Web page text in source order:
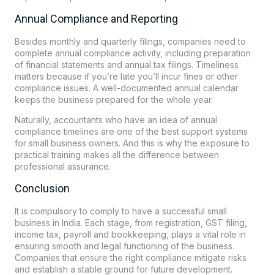
Annual Compliance and Reporting
Besides monthly and quarterly filings, companies need to
complete annual compliance activity, including preparation
of financial statements and annual tax filings. Timeliness
matters because if you’re late you’ll incur fines or other
compliance issues. A well-documented annual calendar
keeps the business prepared for the whole year.
Naturally, accountants who have an idea of annual
compliance timelines are one of the best support systems
for small business owners. And this is why the exposure to
practical training makes all the difference between
professional assurance.
Conclusion
It is compulsory to comply to have a successful small
business in India. Each stage, from registration, GST filing,
income tax, payroll and bookkeeping, plays a vital role in
ensuring smooth and legal functioning of the business.
Companies that ensure the right compliance mitigate risks
and establish a stable ground for future development.